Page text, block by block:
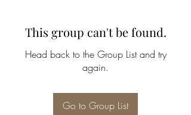
This group can't be found.
Head back to the Group List and try
again.
Go to Group List